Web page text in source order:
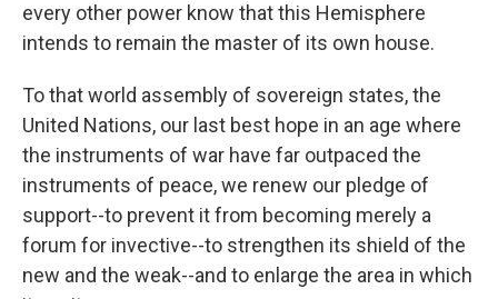
every other power know that this Hemisphere
intends to remain the master of its own house.
To that world assembly of sovereign states, the
United Nations, our last best hope in an age where
the instruments of war have far outpaced the
instruments of peace, we renew our pledge of
support--to prevent it from becoming merely a
forum for invective--to strengthen its shield of the
new and the weak--and to enlarge the area in which